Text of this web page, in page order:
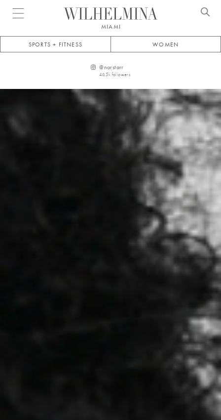
Open menu
MIAMI
SPORTS + FITNESS WOMEN
@narstarr
46.5k followers